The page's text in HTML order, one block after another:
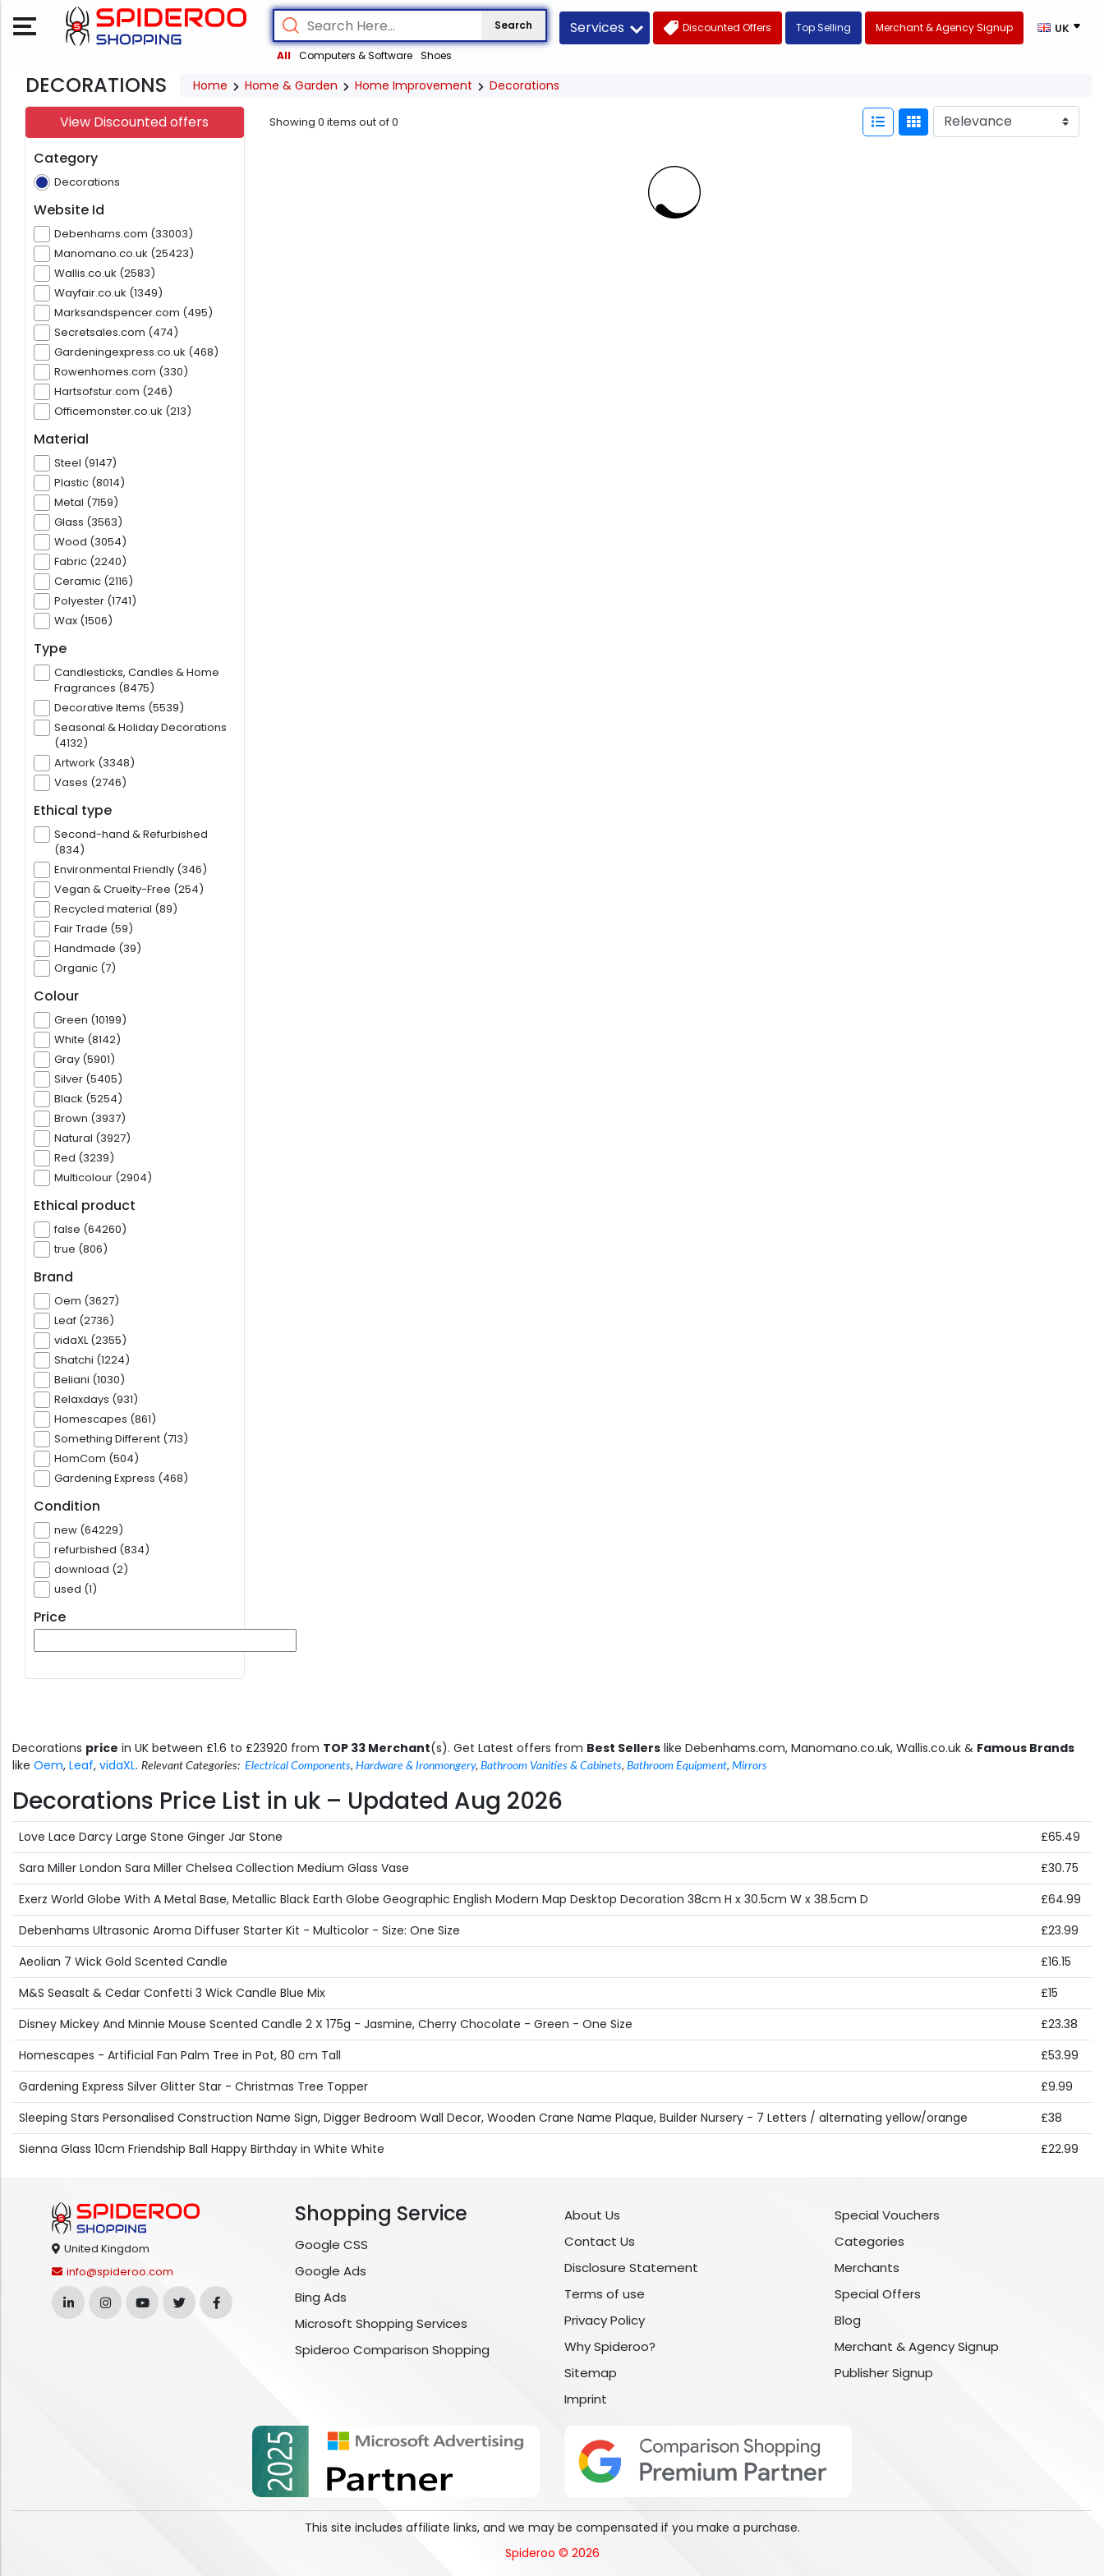
Search
All Computers & Software Shoes
Services Discounted Offers Top Selling Merchant & Agency Signup UK
DECORATIONS Home Home & Garden Home Improvement Decorations
View Discounted offers
Category
Decorations
Website Id
Debenhams.com (33003)
Manomano.co.uk (25423)
Wallis.co.uk (2583)
Wayfair.co.uk (1349)
Marksandspencer.com (495)
Secretsales.com (474)
Gardeningexpress.co.uk (468)
Rowenhomes.com (330)
Hartsofstur.com (246)
Officemonster.co.uk (213)
Material
Steel (9147)
Plastic (8014)
Metal (7159)
Glass (3563)
Wood (3054)
Fabric (2240)
Ceramic (2116)
Polyester (1741)
Wax (1506)
Type
Candlesticks, Candles & Home
Fragrances (8475)
Decorative Items (5539)
Seasonal & Holiday Decorations
(4132)
Artwork (3348)
Vases (2746)
Ethical type
Second-hand & Refurbished
(834)
Environmental Friendly (346)
Vegan & Cruelty-Free (254)
Recycled material (89)
Fair Trade (59)
Handmade (39)
Organic (7)
Colour
Green (10199)
White (8142)
Gray (5901)
Silver (5405)
Black (5254)
Brown (3937)
Natural (3927)
Red (3239)
Multicolour (2904)
Ethical product
false (64260)
true (806)
Brand
Oem (3627)
Leaf (2736)
vidaXL (2355)
Shatchi (1224)
Beliani (1030)
Relaxdays (931)
Homescapes (861)
Something Different (713)
HomCom (504)
Gardening Express (468)
Condition
new (64229)
refurbished (834)
download (2)
used (1)
Price
Showing 0 items out of0
Decorations price in UK between £1.6 to £23920 from TOP 33 Merchant(s). Get Latest offers from Best Sellers like Debenhams.com, Manomano.co.uk, Wallis.co.uk & Famous Brands
like Oem, Leaf, vidaXL. Relevant Categories: Electrical Components, Hardware & Ironmongery, Bathroom Vanities & Cabinets, Bathroom Equipment, Mirrors
Decorations Price List in uk – Updated Aug 2026
Love Lace Darcy Large Stone Ginger Jar Stone
£65.49
Sara Miller London Sara Miller Chelsea Collection Medium Glass Vase
£30.75
Exerz World Globe With A Metal Base, Metallic Black Earth Globe Geographic English Modern Map Desktop Decoration 38cm H x 30.5cm W x 38.5cm D
£64.99
Debenhams Ultrasonic Aroma Diffuser Starter Kit - Multicolor - Size: One Size
£23.99
Aeolian 7 Wick Gold Scented Candle
£16.15
M&S Seasalt & Cedar Confetti 3 Wick Candle Blue Mix
£15
Disney Mickey And Minnie Mouse Scented Candle 2 X 175g - Jasmine, Cherry Chocolate - Green - One Size
£23.38
Homescapes - Artificial Fan Palm Tree in Pot, 80 cm Tall
£53.99
Gardening Express Silver Glitter Star - Christmas Tree Topper
£9.99
Sleeping Stars Personalised Construction Name Sign, Digger Bedroom Wall Decor, Wooden Crane Name Plaque, Builder Nursery - 7 Letters / alternating yellow/orange
£38
Sienna Glass 10cm Friendship Ball Happy Birthday in White White
£22.99
United Kingdom
info@spideroo.com
Shopping Service
Google CSS
Google Ads
Bing Ads
Microsoft Shopping Services
Spideroo Comparison Shopping
About Us
Contact Us
Disclosure Statement
Terms of use
Privacy Policy
Why Spideroo?
Sitemap
Imprint
Special Vouchers
Categories
Merchants
Special Offers
Blog
Merchant & Agency Signup
Publisher Signup
This site includes affiliate links, and we may be compensated if you make a purchase.
Spideroo © 2026